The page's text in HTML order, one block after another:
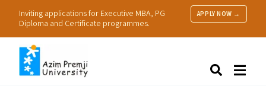
Inviting applications for Executive MBA, PG
Diploma and Certificate programmes.
APPLY NOW →